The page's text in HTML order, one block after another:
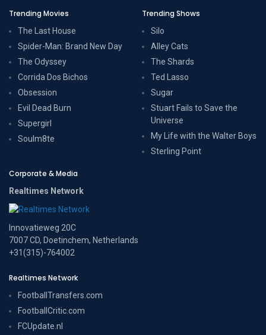
Trending Movies
The Last House
Spider-Man: Brand New Day
The Odyssey
Corrida Dos Bichos
Obsession
Evil Dead Burn
Supergirl
Soulm8te
Trending Shows
Silo
Alley Cats
The Shards
Ted Lasso
Sugar
Stuart Fails to Save the
Universe
My Life with the Walter Boys
Sterling Point
Corporate & Media
Realtimes Network
Innovatieweg 20C
7007 CD, Doetinchem, Netherlands
+31(315)-764002
Realtimes Network
FootballTransfers.com
FootballCritic.com
FCUpdate.nl